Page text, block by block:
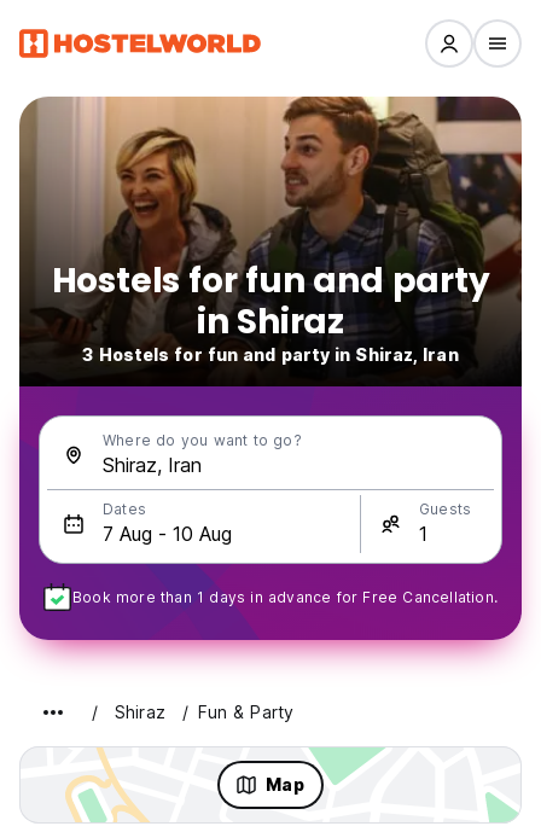
Hostels for fun and party
in Shiraz
3 Hostels for fun and party in Shiraz, Iran
Where do you want to go?
Dates Guests
Book more than 1 days in advance for Free Cancellation.
Shiraz Fun & Party
Map